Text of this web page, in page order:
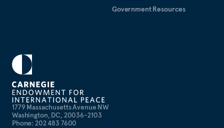
1779 Massachusetts Avenue NW
Washington, DC, 20036-2103
Phone: 202 483 7600
Government Resources